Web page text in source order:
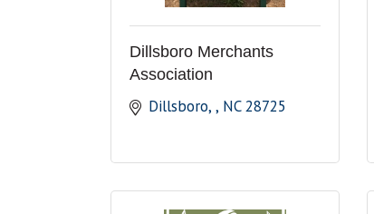
Dillsboro Merchants
Association
Dillsboro, NC 28725